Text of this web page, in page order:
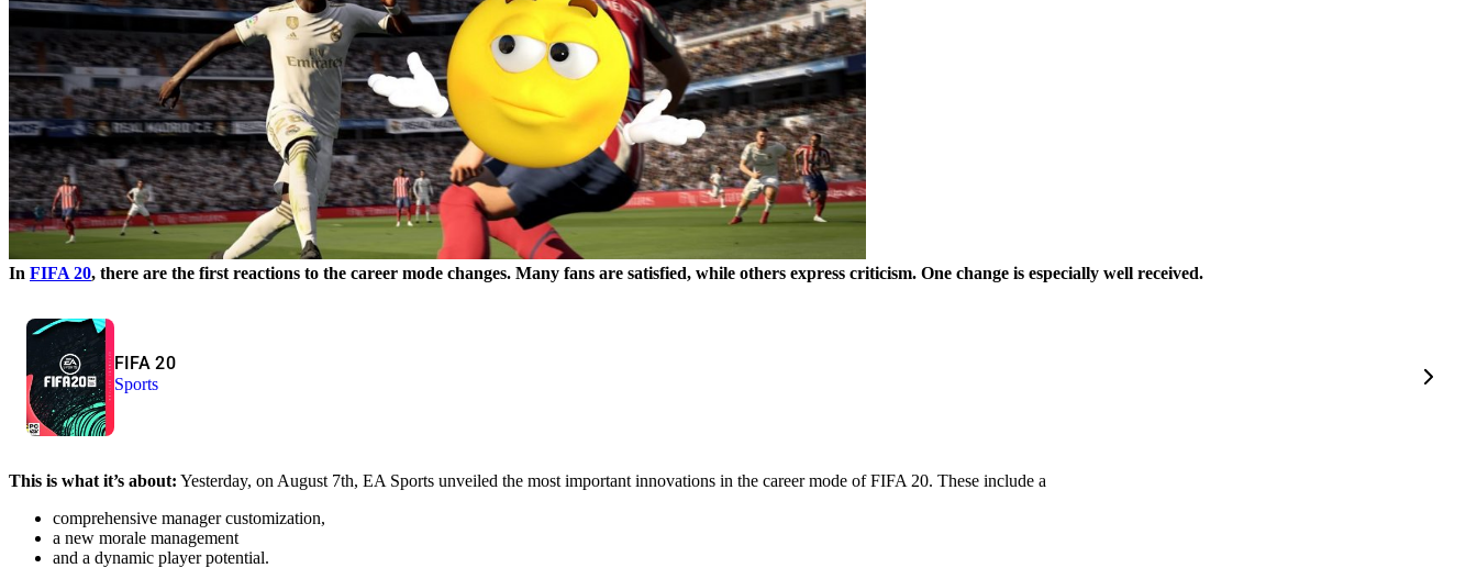
In FIFA 20, there are the first reactions to the career mode changes. Many fans are satisfied, while others express criticism. One change is especially well received.
FIFA 20
Sports
This is what it’s about: Yesterday, on August 7th, EA Sports unveiled the most important innovations in the career mode of FIFA 20. These include a
comprehensive manager customization,
a new morale management
and a dynamic player potential.